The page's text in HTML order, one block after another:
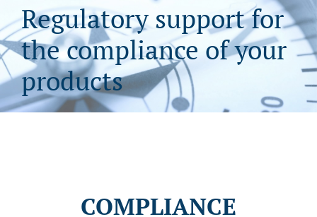
Regulatory support for
the compliance of your
products
COMPLIANCE